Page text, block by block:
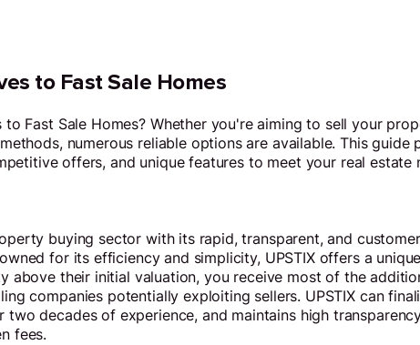
to Fast Sale Homes
Fast Sale Homes? Whether you're aiming to sell your
numerous reliable options are available. This guide
offers, and unique features to meet your real estate
buying sector with its rapid, transparent, and
for its efficiency and simplicity, UPSTIX offers a
above their initial valuation, you receive most of the
companies potentially exploiting sellers. UPSTIX can
two decades of experience, and maintains high
fees.